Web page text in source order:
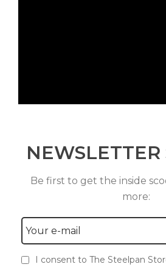
Be first to get the inside
more:
I consent to The Steelpan